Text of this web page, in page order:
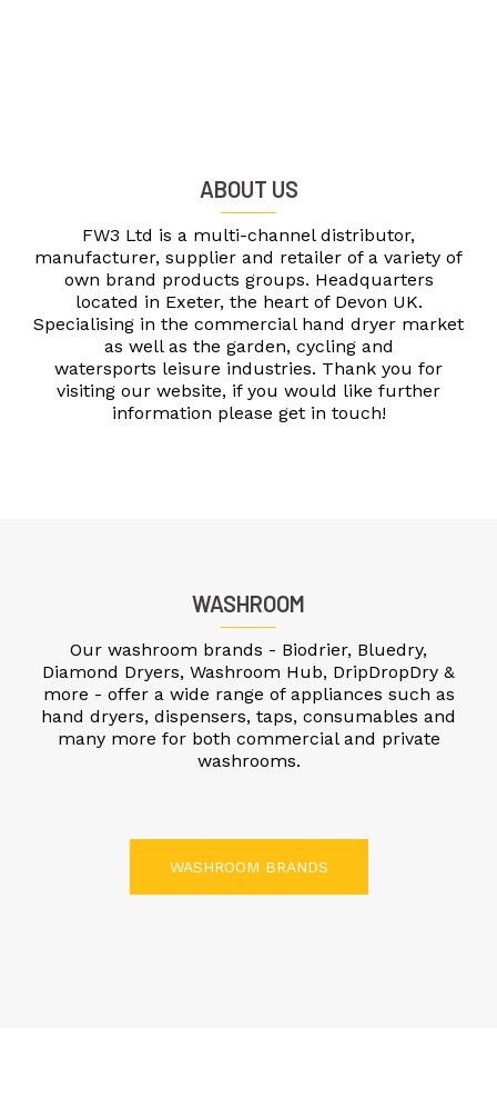
ABOUT US
FW3 Ltd is a multi-channel distributor,
manufacturer, supplier and retailer of a variety of
own brand products groups. Headquarters
located in Exeter, the heart of Devon UK.
Specialising in the commercial hand dryer market
as well as the garden, cycling and
watersports leisure industries. Thank you for
visiting our website, if you would like further
information please get in touch!
WASHROOM
Our washroom brands - Biodrier, Bluedry,
Diamond Dryers, Washroom Hub, DripDropDry &
more - offer a wide range of appliances such as
hand dryers, dispensers, taps, consumables and
many more for both commercial and private
washrooms.
WASHROOM BRANDS